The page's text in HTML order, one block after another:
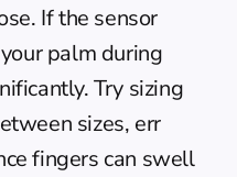
If the sensor
palm during
Try sizing
sizes, err
fingers can swell